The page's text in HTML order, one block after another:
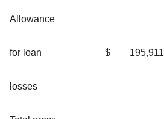
Allowance
for loan
losses
$ 195,911